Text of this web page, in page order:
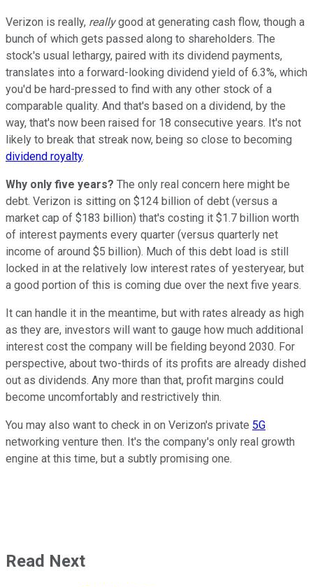
Verizon is really, reallygood at generating cash flow, though a
bunch of which gets passed along to shareholders. The
stock's usual lethargy, paired with its dividend payments,
translates into a forward-looking dividend yield of 6.3%, which
you'd be hard-pressed to find with any other stock of a
comparable quality. And that's based on a dividend, by the
way, that's now been raised for 18 consecutive years. It's not
likely to break that streak now, being so close to becoming
dividend royalty.
Why only five years? The only real concern here might be
debt. Verizon is sitting on $124 billion of debt (versus a
market cap of $183 billion) that's costing it $1.7 billion worth
of interest payments every quarter (versus quarterly net
income of around $5 billion). Much of this debt load is still
locked in at the relatively low interest rates of yesteryear, but
a good portion of this is coming due over the next five years.
It can handle it in the meantime, but with rates already as high
as they are, investors will want to gauge how much additional
interest cost the company will be fielding beyond 2030. For
perspective, about two-thirds of its profits are already dished
out as dividends. Any more than that, profit margins could
become uncomfortably and restrictively thin.
You may also want to check in on Verizon's private 5G
networking venture then. It's the company's only real growth
engine at this time, but a subtly promising one.
Read Next